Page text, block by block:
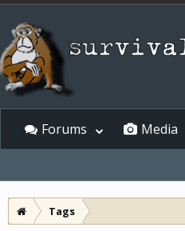
Tags
Forums Media